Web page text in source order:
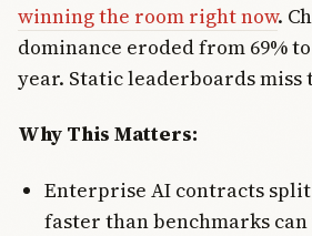
winning the room right now.
dominance eroded from 69%
year. Static leaderboards
Why This Matters:
Enterprise AI contracts
faster than benchmarks